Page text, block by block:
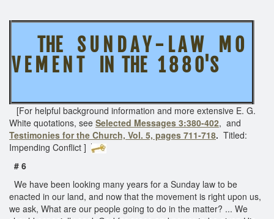
THE S U N D A Y - L A W M O
V E M E N T IN THE 1 8 8 0'S
[For helpful background information and more extensive E. G.
White quotations, see Selected Messages 3:380-402, and
Testimonies for the Church, Vol. 5, pages 711-718. Titled:
Impending Conflict ]
# 6
We have been looking many years for a Sunday law to be
enacted in our land, and now that the movement is right upon us,
we ask, What are our people going to do in the matter? ... We